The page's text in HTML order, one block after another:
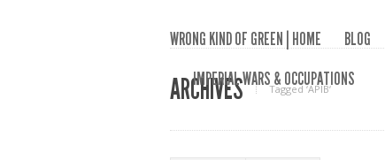
WRONG KIND OF GREEN | HOME BLOG
IMPERIAL WARS & OCCUPATIONS
ARCHIVES Tagged ‘APIB‘